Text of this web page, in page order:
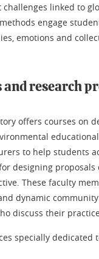
linked to
engage
emotions and
research
offers courses on
educational
to help students
designing proposals
These faculty
dynamic
discuss their
specially dedicated